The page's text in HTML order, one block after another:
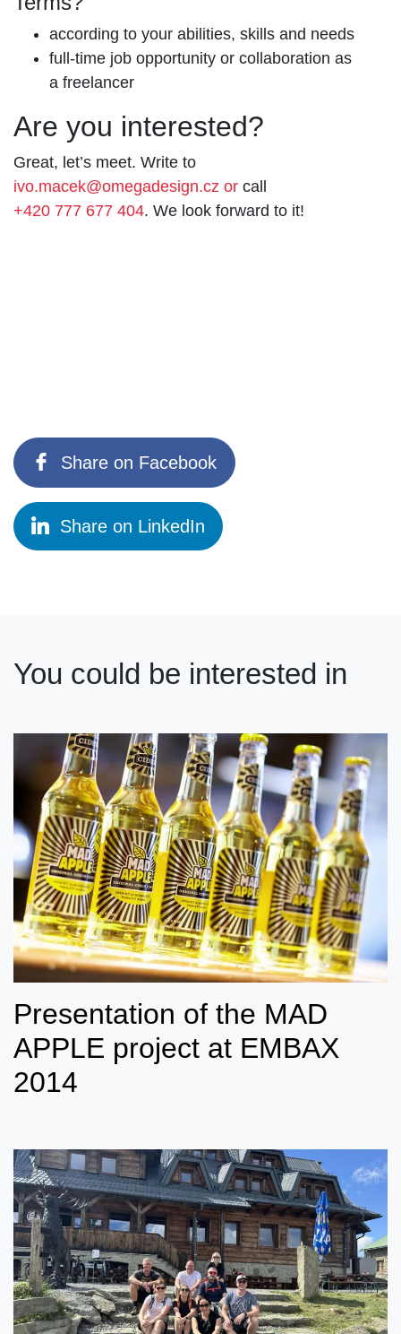
according to your abilities, skills and needs
full-time job opportunity or collaboration as
a freelancer
Are you interested?
Great, let’s meet. Write to
ivo.macek@omegadesign.cz or call
+420 777 677 404. We look forward to it!
Share on Facebook
Share on LinkedIn
You could be interested in
Presentation of the MAD
APPLE project at EMBAX
2014